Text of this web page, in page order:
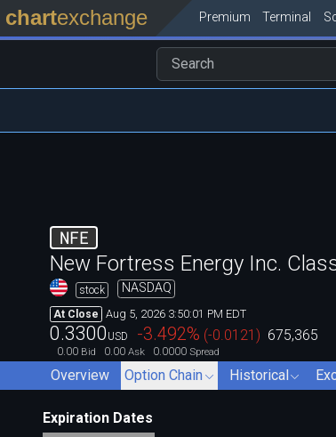
chartexchange Premium Terminal
NFE
New Fortress Energy Inc.
stock NASDAQ
At Close Aug 5, 2026 3:50:01 PM EDT
0.3300 USD -3.492% (-0.0121 ) 675,365
0.00 Bid 0.00 Ask 0.0000 Spread
Overview Option Chain Historical
Expiration Dates